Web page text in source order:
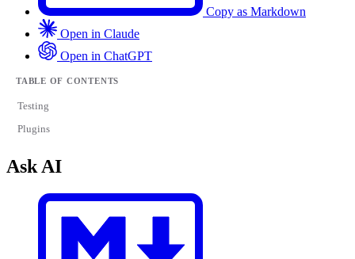
Copy as Markdown
Open in Claude
Open in ChatGPT
TABLE OF CONTENTS
Testing
Plugins
Ask AI